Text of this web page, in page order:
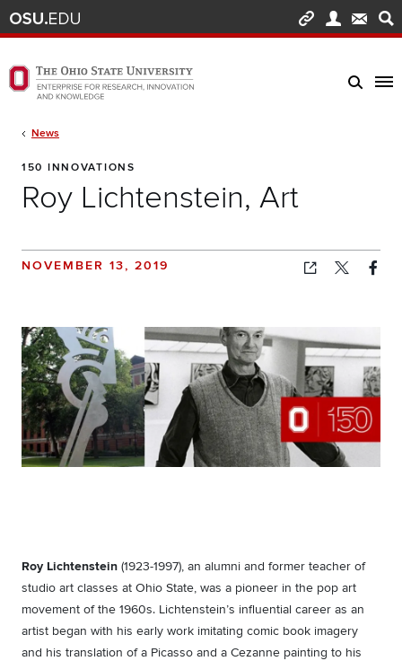
Skip to main content
Turn off page animations
The Ohio State University Enterprise of Research, Innovation and Knowledge
150 INNOVATIONS
Roy Lichtenstein, Art
NewsBreadcrumb
NOVEMBER 13, 2019
Copied!
Roy Lichtenstein (1923-1997), an alumni and former teacher of
studio art classes at Ohio State, was a pioneer in the pop art
movement of the 1960s. Lichtenstein’s influential career as an
artist began with his early work imitating comic book imagery
and his translation of a Picasso and a Cezanne painting to his